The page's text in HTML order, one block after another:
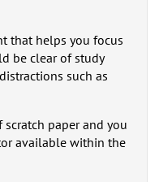
that helps you focus
be clear of study
such as
scratch paper and you
available within the